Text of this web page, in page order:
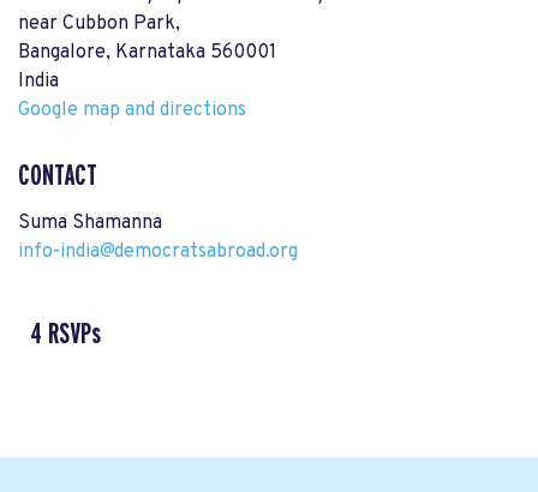
near Cubbon Park,
Bangalore, Karnataka 560001
India
Google map and directions
CONTACT
Suma Shamanna
info-india@democratsabroad.org
4 RSVPs